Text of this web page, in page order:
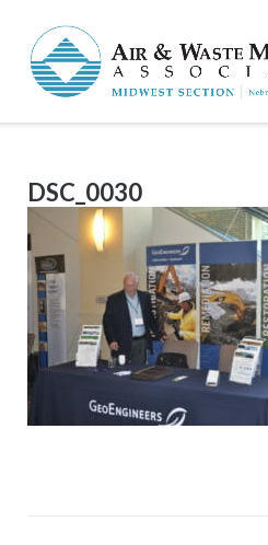
content
DSC_0030